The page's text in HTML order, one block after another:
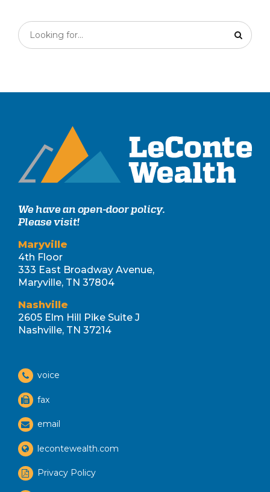
We have an open-door policy.
Please visit!
Maryville
4th Floor
333 East Broadway Avenue,
Maryville, TN 37804
Nashville
2605 Elm Hill Pike Suite J
Nashville, TN 37214
voice
fax
email
lecontewealth.com
Privacy Policy